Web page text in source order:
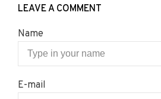
LEAVE A COMMENT
Name
E-mail